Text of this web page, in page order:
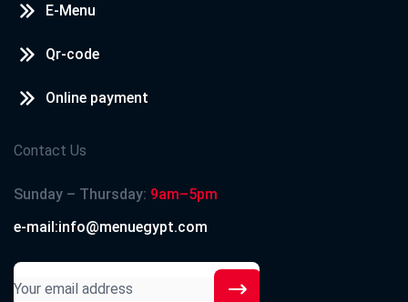
E-Menu
Qr-code
Online payment
Contact Us
Sunday – Thursday: 9am–5pm
e-mail:info@menuegypt.com